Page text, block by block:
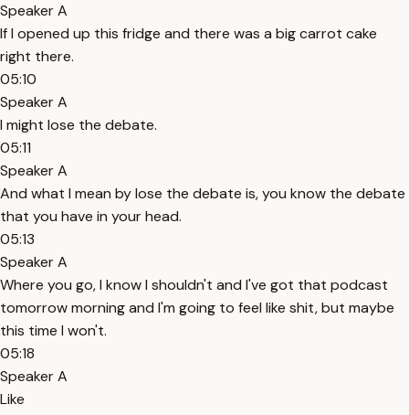
Speaker A
If I opened up this fridge and there was a big carrot cake
right there.
05:10
Speaker A
I might lose the debate.
05:11
Speaker A
And what I mean by lose the debate is, you know the debate
that you have in your head.
05:13
Speaker A
Where you go, I know I shouldn't and I've got that podcast
tomorrow morning and I'm going to feel like shit, but maybe
this time I won't.
05:18
Speaker A
Like